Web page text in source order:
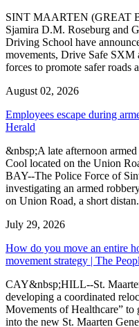
SINT MAARTEN (GREAT
Sjamira D.M. Roseburg and
Driving School have
movements, Drive Safe
forces to promote safer roads
August 02, 2026
Employees escape during
Herald
&nbsp;A late afternoon
Cool located on the Union
BAY--The Police Force of
investigating an armed
on Union Road, a short
July 29, 2026
How do you move an entire
movement strategy | The
CAY&nbsp;HILL--St.
developing a coordinated
Movements of Healthcare” to
into the new St. Maarten